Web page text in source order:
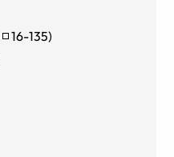
16-135)